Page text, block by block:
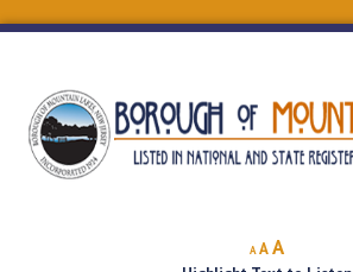
A
Decrease
font
A Reset
font
AIncrease